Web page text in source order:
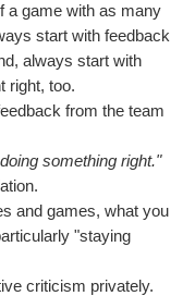
a game with as many
start with feedback
always start with
right, too.
from the team
something right."
and games, what you
"staying
criticism privately.